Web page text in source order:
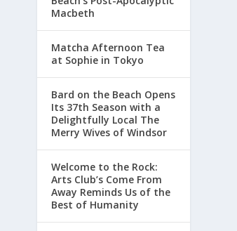
Macbeth
Matcha Afternoon Tea
at Sophie in Tokyo
Bard on the Beach Opens
Its 37th Season with a
Delightfully Local The
Merry Wives of Windsor
Welcome to the Rock:
Arts Club’s Come From
Away Reminds Us of the
Best of Humanity